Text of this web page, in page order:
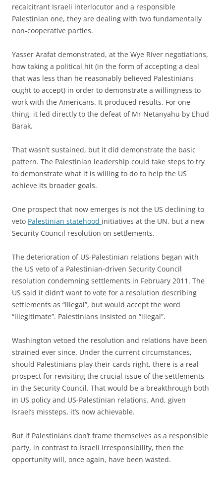
recalcitrant Israeli interlocutor and a responsible
Palestinian one, they are dealing with two fundamentally
non-cooperative parties.
Yasser Arafat demonstrated, at the Wye River negotiations,
how taking a political hit (in the form of accepting a deal
that was less than he reasonably believed Palestinians
ought to accept) in order to demonstrate a willingness to
work with the Americans. It produced results. For one
thing, it led directly to the defeat of Mr Netanyahu by Ehud
Barak.
That wasn’t sustained, but it did demonstrate the basic
pattern. The Palestinian leadership could take steps to try
to demonstrate what it is willing to do to help the US
achieve its broader goals.
One prospect that now emerges is not the US declining to
veto Palestinian statehood initiatives at the UN, but a new
Security Council resolution on settlements.
The deterioration of US-Palestinian relations began with
the US veto of a Palestinian-driven Security Council
resolution condemning settlements in February 2011. The
US said it didn’t want to vote for a resolution describing
settlements as “illegal”, but would accept the word
“illegitimate”. Palestinians insisted on “illegal”.
Washington vetoed the resolution and relations have been
strained ever since. Under the current circumstances,
should Palestinians play their cards right, there is a real
prospect for revisiting the crucial issue of the settlements
in the Security Council. That would be a breakthrough both
in US policy and US-Palestinian relations. And, given
Israel’s missteps, it’s now achievable.
But if Palestinians don’t frame themselves as a responsible
party, in contrast to Israeli irresponsibility, then the
opportunity will, once again, have been wasted.